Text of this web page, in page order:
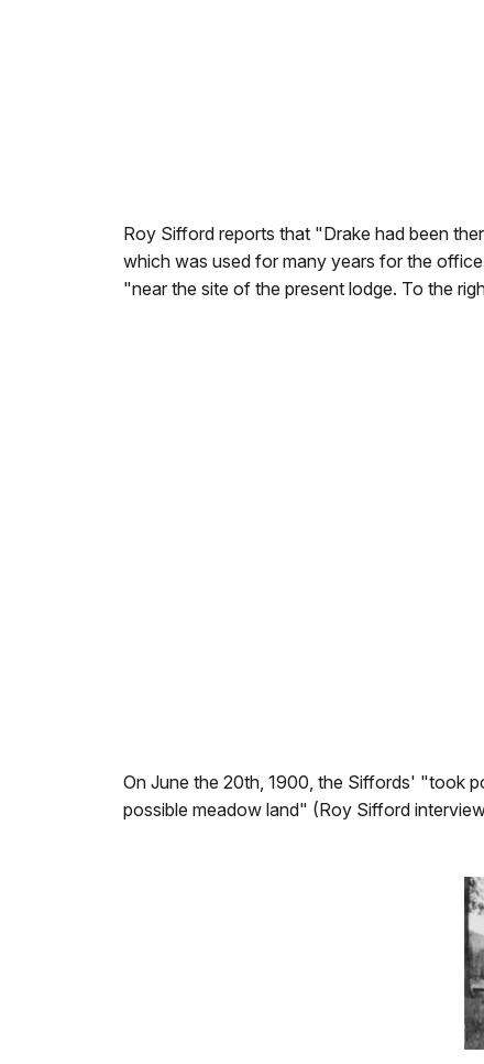
Roy Sifford reports that "Drake had been
which was used for many years for the
"near the site of the present lodge. To the
On June the 20th, 1900, the Siffords' "took
possible meadow land" (Roy Sifford